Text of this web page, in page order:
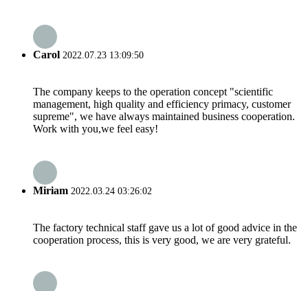
Carol 2022.07.23 13:09:50
The company keeps to the operation concept "scientific
management, high quality and efficiency primacy, customer
supreme", we have always maintained business cooperation.
Work with you,we feel easy!
Miriam 2022.03.24 03:26:02
The factory technical staff gave us a lot of good advice in the
cooperation process, this is very good, we are very grateful.